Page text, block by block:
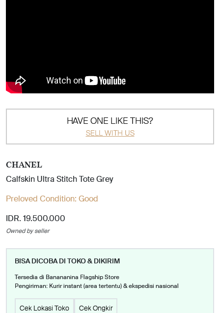
HAVE ONE LIKE THIS?
SELL WITH US
CHANEL
Calfskin Ultra Stitch Tote Grey
Preloved Condition: Good
IDR. 19.500.000
Owned by seller
BISA DICOBA DI TOKO & DIKIRIM
Tersedia di Banananina Flagship Store
Pengiriman: Kurir instant (area tertentu) & ekspedisi nasional
Cek Lokasi Toko Cek Ongkir